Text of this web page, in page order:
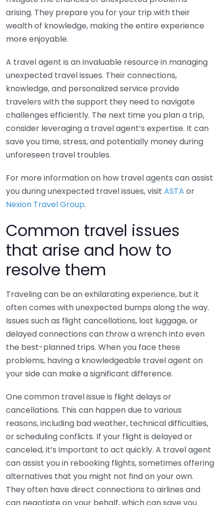
arising. They prepare you for your trip with their
wealth of knowledge, making the entire experience
more enjoyable.
A travel agent is an invaluable resource in managing
unexpected travel issues. Their connections,
knowledge, and personalized service provide
travelers with the support they need to navigate
challenges efficiently. The next time you plan a trip,
consider leveraging a travel agent’s expertise. It can
save you time, stress, and potentially money during
unforeseen travel troubles.
For more information on how travel agents can assist
you during unexpected travel issues, visit ASTA or
Nexion Travel Group.
Common travel issues
that arise and how to
resolve them
Traveling can be an exhilarating experience, but it
often comes with unexpected bumps along the way.
Issues such as flight cancellations, lost luggage, or
delayed connections can throw a wrench into even
the best-planned trips. When you face these
problems, having a knowledgeable travel agent on
your side can make a significant difference.
One common travel issue is flight delays or
cancellations. This can happen due to various
reasons, including bad weather, technical difficulties,
or scheduling conflicts. If your flight is delayed or
canceled, it’s important to act quickly. A travel agent
can assist you in rebooking flights, sometimes offering
alternatives that you might not find on your own.
They often have direct connections to airlines and